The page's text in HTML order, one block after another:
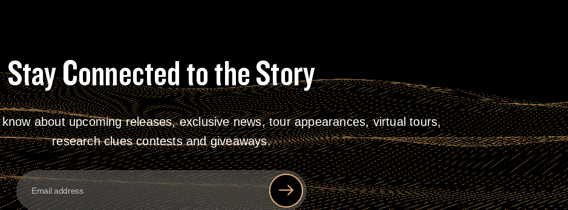
Stay Connected to the Story
about upcoming releases, exclusive news, tour appearances, virtual tours,
research clues contests and giveaways.